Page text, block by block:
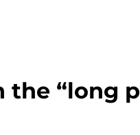
“long